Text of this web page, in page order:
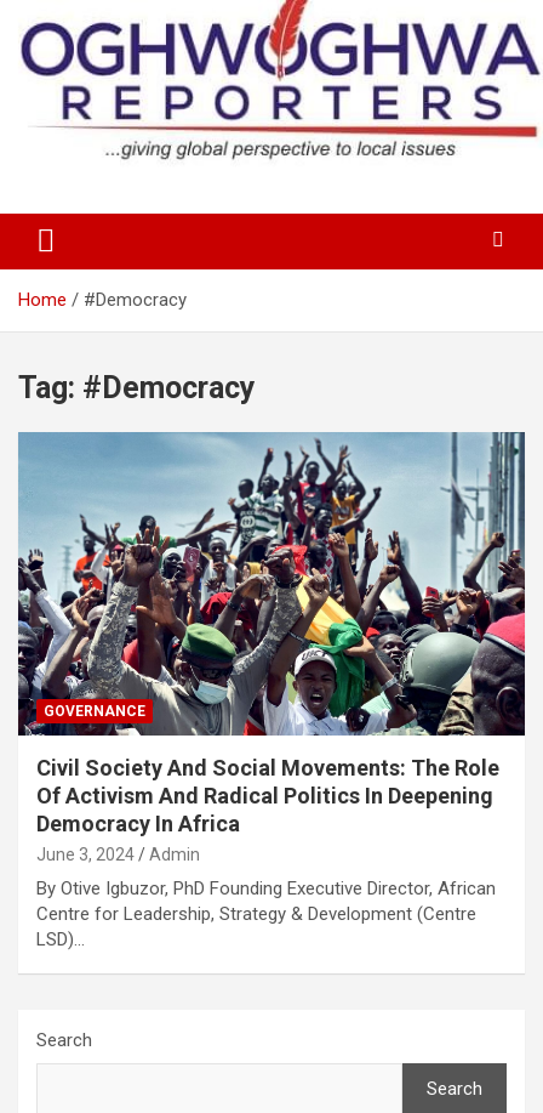
content
Oghwoghwa Reporters
Home #Democracy
Tag: #Democracy
GOVERNANCE
Civil Society And Social Movements: The Role
Of Activism And Radical Politics In Deepening
Democracy In Africa
June 3, 2024 Admin
By Otive Igbuzor, PhD Founding Executive Director, African
Centre for Leadership, Strategy & Development (Centre
LSD)…
Search
Search